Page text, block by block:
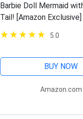
Barbie Doll Mermaid
Tail! [Amazon
5.0
BUY NOW
Amazon.com